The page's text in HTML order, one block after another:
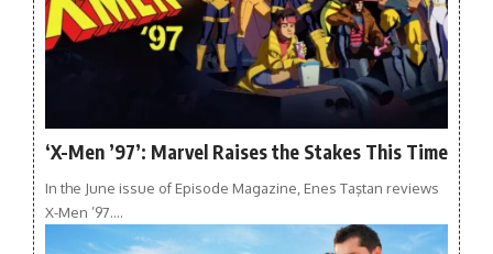
‘X-Men ’97’: Marvel Raises the Stakes This Time
In the June issue of Episode Magazine, Enes Taştan reviews
X-Men ’97.…